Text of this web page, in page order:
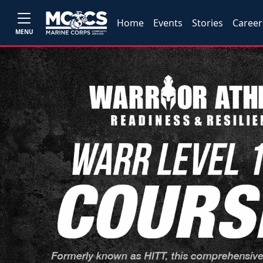
MENU
Home Events Stories